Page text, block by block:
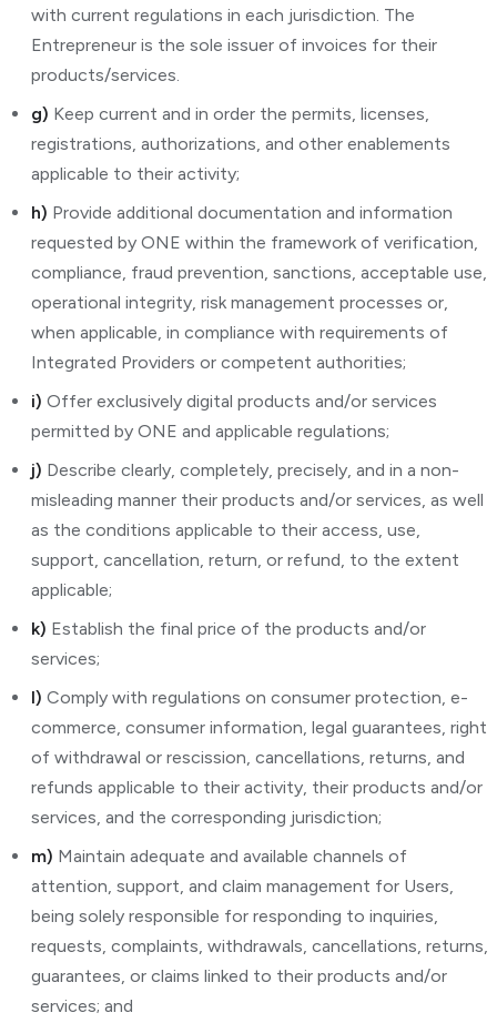
with current regulations in each jurisdiction. The
Entrepreneur is the sole issuer of invoices for their
products/services.
g) Keep current and in order the permits, licenses,
registrations, authorizations, and other enablements
applicable to their activity;
h) Provide additional documentation and information
requested by ONE within the framework of verification,
compliance, fraud prevention, sanctions, acceptable use,
operational integrity, risk management processes or,
when applicable, in compliance with requirements of
Integrated Providers or competent authorities;
i) Offer exclusively digital products and/or services
permitted by ONE and applicable regulations;
j) Describe clearly, completely, precisely, and in a non-
misleading manner their products and/or services, as well
as the conditions applicable to their access, use,
support, cancellation, return, or refund, to the extent
applicable;
k) Establish the final price of the products and/or
services;
l) Comply with regulations on consumer protection, e-
commerce, consumer information, legal guarantees, right
of withdrawal or rescission, cancellations, returns, and
refunds applicable to their activity, their products and/or
services, and the corresponding jurisdiction;
m) Maintain adequate and available channels of
attention, support, and claim management for Users,
being solely responsible for responding to inquiries,
requests, complaints, withdrawals, cancellations, returns,
guarantees, or claims linked to their products and/or
services; and